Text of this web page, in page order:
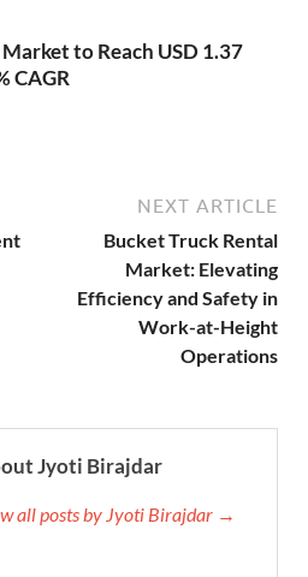
to Reach USD 1.37
CAGR
NEXT ARTICLE
Bucket Truck Rental
Market: Elevating
Efficiency and Safety in
Work-at-Height
Operations
Jyoti Birajdar
all posts by Jyoti Birajdar →